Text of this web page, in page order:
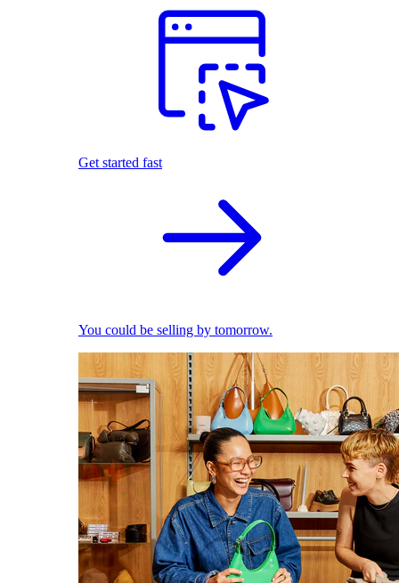
Get started fast
You could be selling by tomorrow.